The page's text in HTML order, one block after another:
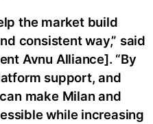
the market build
consistent way,” said
Avnu Alliance]. “By
support, and
make Milan and
while increasing